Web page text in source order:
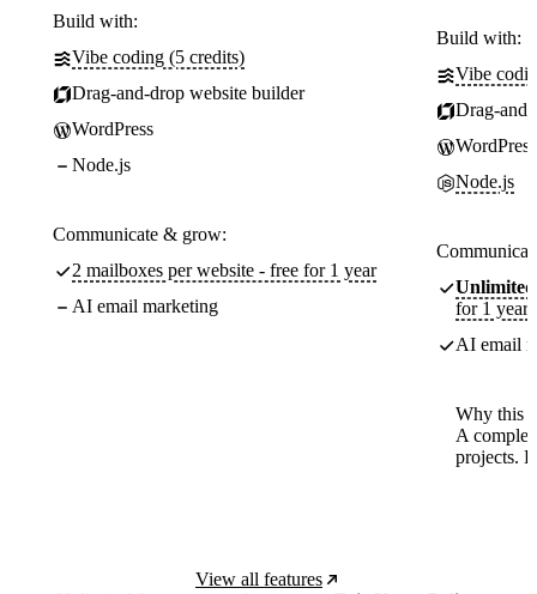
Build with:
Vibe coding (5 credits)
Drag-and-drop website builder
WordPress
Node.js
Communicate & grow:
2 mailboxes per website - free for 1 year
AI email marketing
Build with:
Vibe
Drag-
WordPress
Node.js
Unlimited
for 1 year
AI email
Why this
A
projects.
View all features